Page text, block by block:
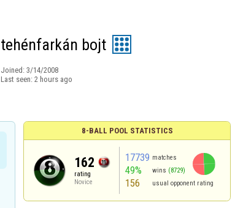
tehénfarkán bojt
Joined: 3/14/2008
Last seen: 2 hours ago
8-BALL POOL STATISTICS
162
rating
Novice
17739 matches
49% wins (8729)
156 usual opponent rating